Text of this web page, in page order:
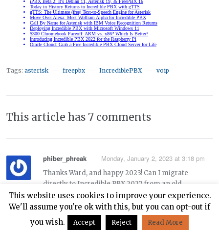
Tags:asterisk freepbx IncrediblePBX voip
This article has 7 comments
phiber_phreak Monday, January 2, 2023 at 3:18 pm
Thanks Ward, and happy 2023! Can I migrate
directly to Incredible PBX 2027 from an old
Incredible PBX 13-13.3 system on Centos 6 using
these instructions:
https://nerdvittles.com/migrating-painlessly-from-
This website uses cookies to improve your experience.
We'll assume you're ok with this, but you can opt-out if
you wish.
Accept Reject Read More